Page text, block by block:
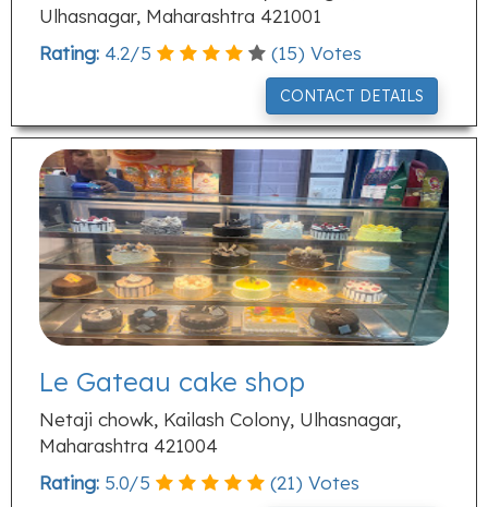
Ulhasnagar, Maharashtra 421001
Rating: 4.2/5 (15) Votes
CONTACT DETAILS
Le Gateau cake shop
Netaji chowk, Kailash Colony, Ulhasnagar,
Maharashtra 421004
Rating: 5.0/5 (21) Votes